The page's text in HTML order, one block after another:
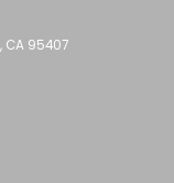
CA 95407